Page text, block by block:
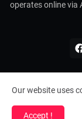
operates online via
Home
Our website uses
Accept !